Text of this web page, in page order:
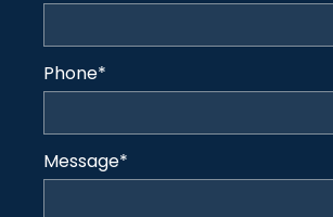
Phone*
Message*